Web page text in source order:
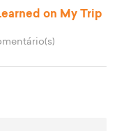
on My Trip